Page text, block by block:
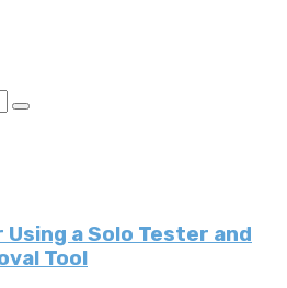
a Solo Tester and
Tool